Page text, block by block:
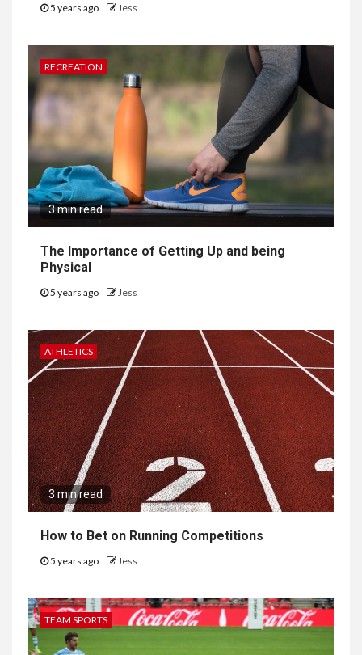
5 years ago Jess
RECREATION
3 min read
The Importance of Getting Up and being
Physical
5 years ago Jess
ATHLETICS
3 min read
How to Bet on Running Competitions
5 years ago Jess
TEAM SPORTS